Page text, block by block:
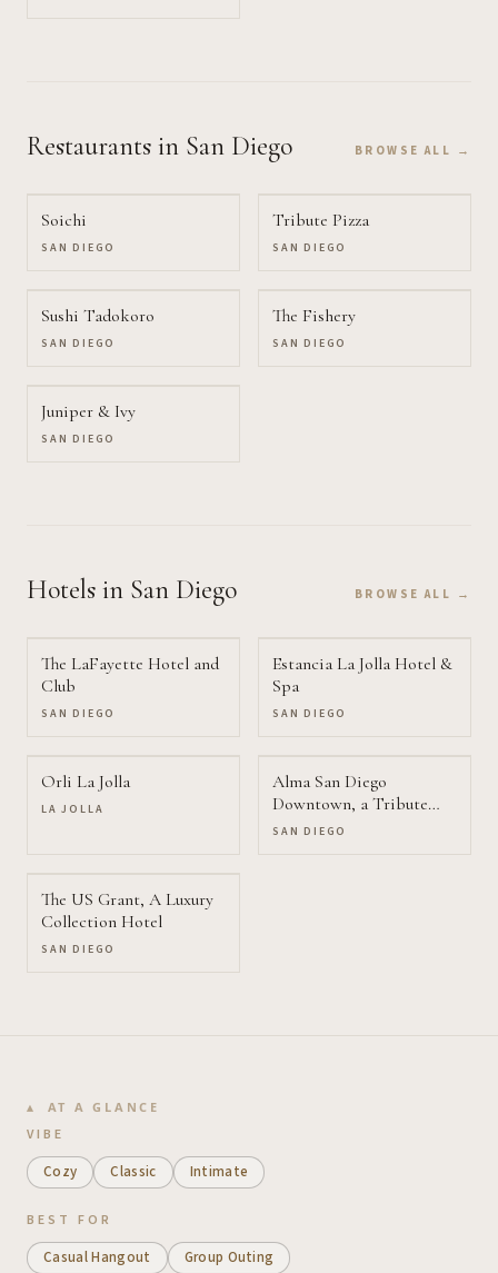
Restaurants in San Diego BROWSE ALL →
Soichi
SAN DIEGO
Tribute Pizza
SAN DIEGO
Sushi Tadokoro
SAN DIEGO
The Fishery
SAN DIEGO
Juniper & Ivy
SAN DIEGO
Hotels in San Diego BROWSE ALL →
The LaFayette Hotel and
Club
SAN DIEGO
Estancia La Jolla Hotel &
Spa
SAN DIEGO
Orli La Jolla
LA JOLLA
Alma San Diego
Downtown, a Tribute
Portfolio Hotel
SAN DIEGO
The US Grant, A Luxury
Collection Hotel
SAN DIEGO
AT A GLANCE
VIBE
Cozy Classic Intimate
BEST FOR
Casual Hangout Group Outing